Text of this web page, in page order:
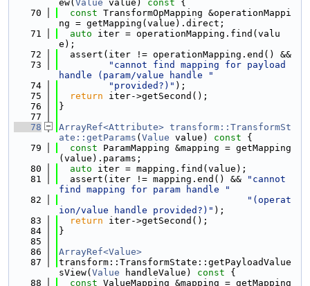
ew( Value value) const {
   70
const TransformOpMapping &operationMappi
ng = getMapping(value).direct;
   71
auto iter = operationMapping.find(valu
e);
   72
  assert(iter != operationMapping.end() &&
   73
"cannot find mapping for payload
handle (param/value handle "
   74
"provided?)" );
   75
return iter->getSecond();
   76
}
   77
   78
ArrayRef<Attribute> transform::TransformSt
ate::getParams ( Value value) const {
   79
const ParamMapping &mapping = getMapping
(value).params;
   80
auto iter = mapping.find(value);
   81
  assert(iter != mapping.end() &&
"cannot
find mapping for param handle "
   82
"(operat
ion/value handle provided?)" );
   83
return iter->getSecond();
   84
}
   85
   86
ArrayRef<Value>
   87
transform::TransformState::getPayloadValue
sView( Value handleValue) const {
   88
const ValueMapping &mapping = getMapping